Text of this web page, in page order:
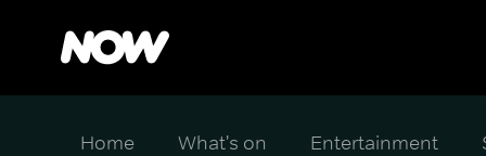
Home What's on Entertainment